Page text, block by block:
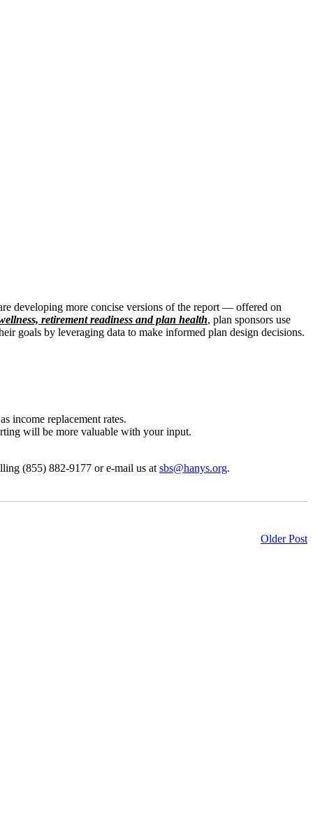
developing more concise versions of the report — offered on
retirement readiness and plan health, plan sponsors use
goals by leveraging data to make informed plan design decisions.
income replacement rates.
will be more valuable with your input.
(855) 882-9177 or e-mail us at sbs@hanys.org.
Older Post